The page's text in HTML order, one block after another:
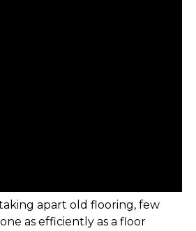
apart old flooring, few
as efficiently as a floor